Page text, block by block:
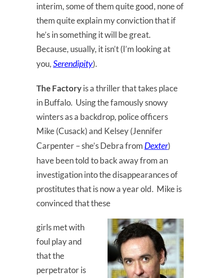
interim, some of them quite good, none of
them quite explain my conviction that if
he’s in something it will be great.
Because, usually, it isn’t (I’m looking at
you,Serendipity).
The Factoryis a thriller that takes place
in Buffalo. Using the famously snowy
winters as a backdrop, police officers
Mike (Cusack) and Kelsey (Jennifer
Carpenter – she’s Debra from Dexter)
have been told to back away from an
investigation into the disappearances of
prostitutes that is now a year old. Mike is
convinced that these
girls met with
foul play and
that the
perpetrator is